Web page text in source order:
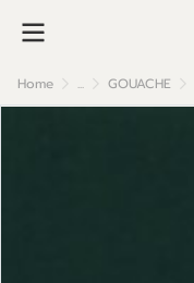
Home ... GOUACHE